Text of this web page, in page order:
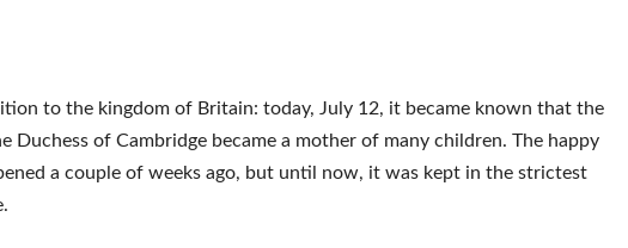
to the kingdom of Britain: today, July 12, it became known that the
Duchess of Cambridge became a mother of many children. The happy
a couple of weeks ago, but until now, it was kept in the strictest